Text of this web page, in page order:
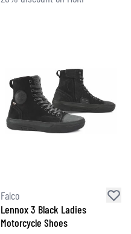
Falco
Lennox 3 Black Ladies
Motorcycle Shoes